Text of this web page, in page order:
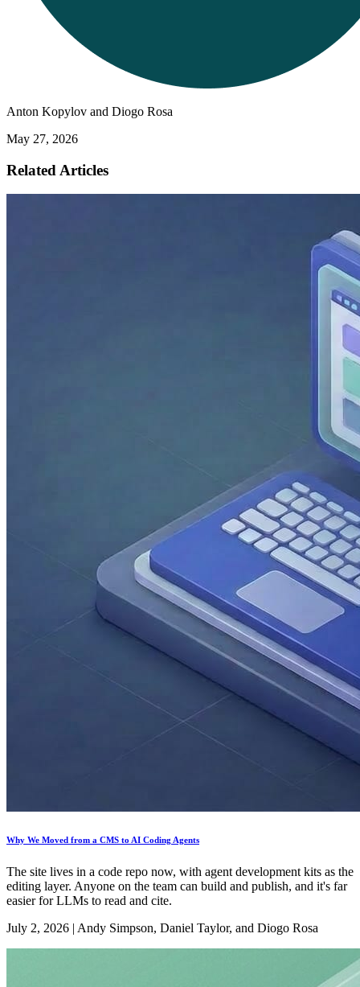
Anton Kopylov and Diogo Rosa
May 27, 2026
Related Articles
Why We Moved from a CMS to AI Coding Agents
The site lives in a code repo now, with agent development kits as the
editing layer. Anyone on the team can build and publish, and it's far
easier for LLMs to read and cite.
July 2, 2026 | Andy Simpson, Daniel Taylor, and Diogo Rosa